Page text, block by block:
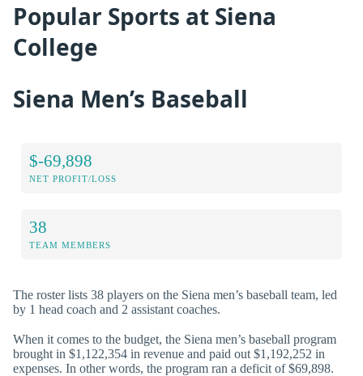
Popular Sports at Siena
College
Siena Men’s Baseball
$-69,898
NET PROFIT/LOSS
38
TEAM MEMBERS
The roster lists 38 players on the Siena men’s baseball team, led
by 1 head coach and 2 assistant coaches.
When it comes to the budget, the Siena men’s baseball program
brought in $1,122,354 in revenue and paid out $1,192,252 in
expenses. In other words, the program ran a deficit of $69,898.